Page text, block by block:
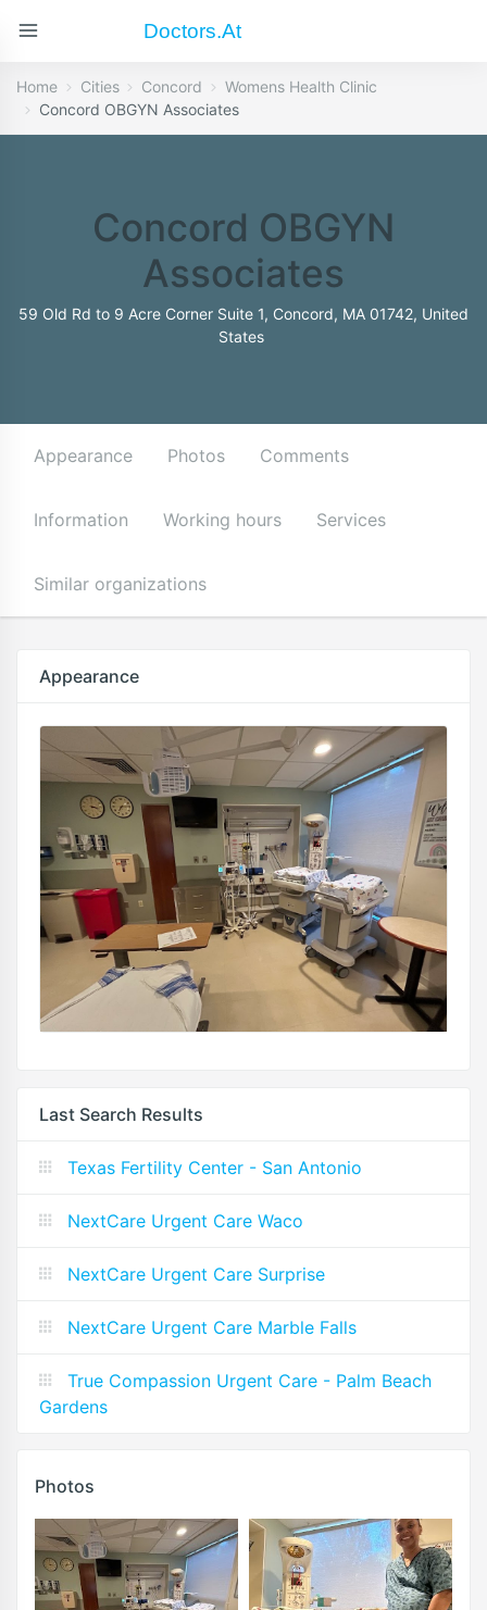
Doctors.at
Home Cities Concord
Womens Health Clinic
Concord OBGYN Associates
Concord OBGYN
Associates
59 Old Rd to 9 Acre Corner Suite 1, Concord, MA 01742, United
States
Appearance Photos Comments
Information Working hours Services
Similar organizations
Appearance
Last Search Results
Texas Fertility Center - San Antonio
NextCare Urgent Care Waco
NextCare Urgent Care Surprise
NextCare Urgent Care Marble Falls
True Compassion Urgent Care - Palm Beach
Gardens
Photos